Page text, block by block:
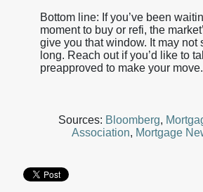
Bottom line: If you’ve been
moment to buy or refi, the
give you that window. It may not
long. Reach out if you’d like to
preapproved to make your move.
Sources: Bloomberg,
Association, Mortgage